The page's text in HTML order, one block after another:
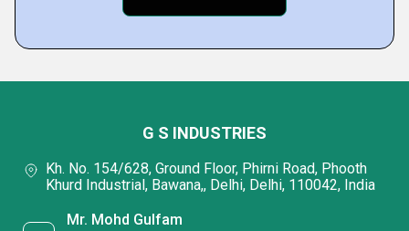
G S INDUSTRIES
Kh. No. 154/628, Ground Floor, Phirni Road, Phooth
Khurd Industrial, Bawana,, Delhi, Delhi, 110042, India
Mr. Mohd Gulfam